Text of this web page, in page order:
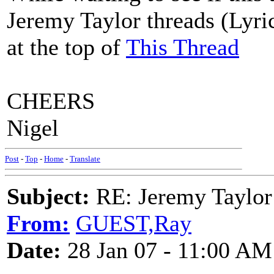
Jeremy Taylor threads
at the top of This Thread
CHEERS
Nigel
Post - Top - Home - Translate
Subject: RE: Jeremy Taylor
From: GUEST,Ray
Date: 28 Jan 07 - 11:00 AM